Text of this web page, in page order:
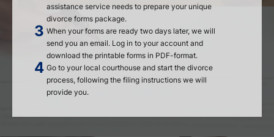
assistance service needs to prepare your unique
divorce forms package.
When your forms are ready two days later, we will
send you an email. Log in to your account and
download the printable forms in PDF-format.
Go to your local courthouse and start the divorce
process, following the filing instructions we will
provide you.